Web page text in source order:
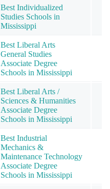
Best Individualized
Studies Schools in
Mississippi
Best Liberal Arts
General Studies
Associate Degree
Schools in Mississippi
Best Liberal Arts /
Sciences & Humanities
Associate Degree
Schools in Mississippi
Best Industrial
Mechanics &
Maintenance Technology
Associate Degree
Schools in Mississippi